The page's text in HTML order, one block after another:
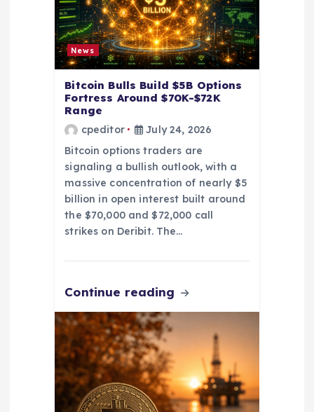
News
Bitcoin Bulls Build $5B Options
Fortress Around $70K-$72K
Range
cpeditor
July 24, 2026
Bitcoin options traders are
signaling a bullish outlook, with a
massive concentration of nearly $5
billion in open interest built around
the $70,000 and $72,000 call
strikes on Deribit. The…
Continue reading